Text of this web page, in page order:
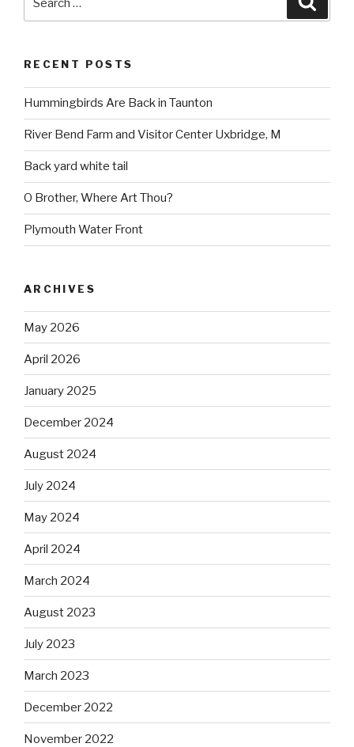
for:
RECENT POSTS
Hummingbirds Are Back in Taunton
River Bend Farm and Visitor Center Uxbridge, M
Back yard white tail
O Brother, Where Art Thou?
Plymouth Water Front
ARCHIVES
May 2026
April 2026
January 2025
December 2024
August 2024
July 2024
May 2024
April 2024
March 2024
August 2023
July 2023
March 2023
December 2022
November 2022